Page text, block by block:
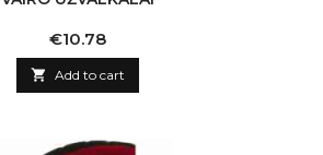
Price
€10.78
 Add to cart